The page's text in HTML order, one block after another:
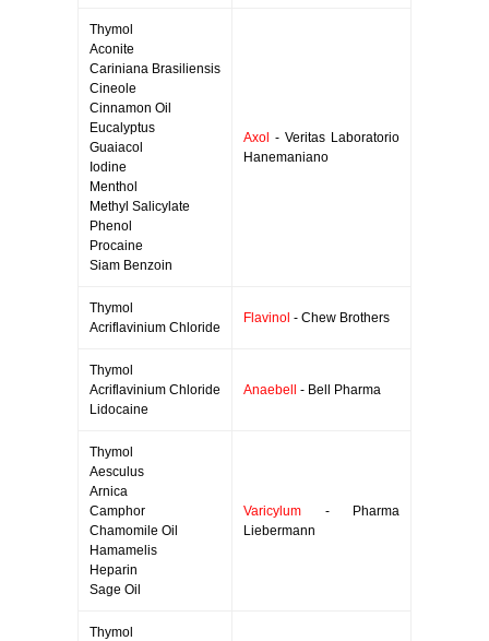
Thymol
Aconite
Cariniana Brasiliensis
Cineole
Cinnamon Oil
Eucalyptus
Guaiacol
Iodine
Menthol
Methyl Salicylate
Phenol
Procaine
Siam Benzoin
Axol - Veritas Laboratorio
Hanemaniano
Thymol
Acriflavinium Chloride
Flavinol - Chew Brothers
Thymol
Acriflavinium Chloride
Lidocaine
Anaebell - Bell Pharma
Thymol
Aesculus
Arnica
Camphor
Chamomile Oil
Hamamelis
Heparin
Sage Oil
Varicylum - Pharma
Liebermann
Thymol